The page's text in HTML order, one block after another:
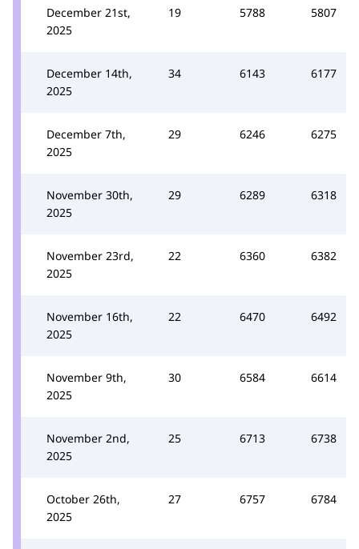
December 21st,
2025
19 5788 5807
December 14th,
2025
34 6143 6177
December 7th,
2025
29 6246 6275
November 30th,
2025
29 6289 6318
November 23rd,
2025
22 6360 6382
November 16th,
2025
22 6470 6492
November 9th,
2025
30 6584 6614
November 2nd,
2025
25 6713 6738
October 26th,
2025
27 6757 6784